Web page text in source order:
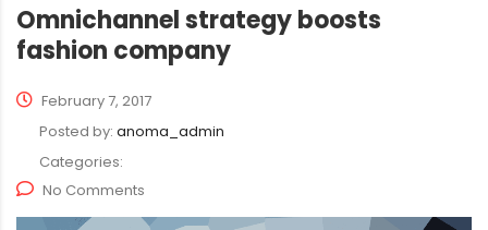
Omnichannel strategy boosts
fashion company
February 7, 2017
Posted by: anoma_admin
Categories:
No Comments